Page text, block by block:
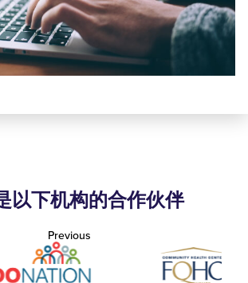
以下机构的合作伙伴
Previous